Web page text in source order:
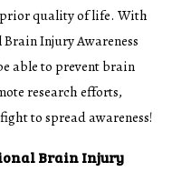
quality of life. With
Injury Awareness
able to prevent brain
research efforts,
to spread awareness!
Brain Injury